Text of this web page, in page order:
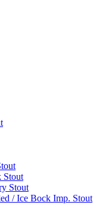
Stout
Stout
/ Ice Bock Imp. Stout